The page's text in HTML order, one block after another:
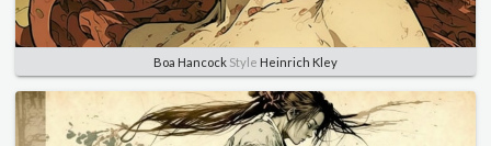
Boa Hancock Style Heinrich Kley